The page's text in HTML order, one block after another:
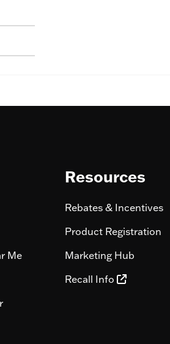
Me
Resources
Rebates & Incentives
Product Registration
Marketing Hub
Recall Info